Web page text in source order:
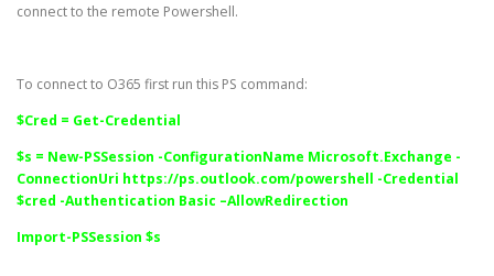
connect to the remote Powershell.
To connect to O365 first run this PS command:
$Cred = Get-Credential
$s = New-PSSession -ConfigurationName Microsoft.Exchange -
ConnectionUri https://ps.outlook.com/powershell -Credential
$cred -Authentication Basic –AllowRedirection
Import-PSSession $s